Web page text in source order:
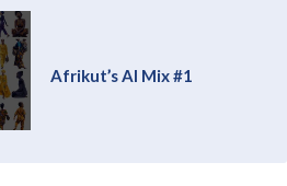
Afrikut’s AI Mix #1